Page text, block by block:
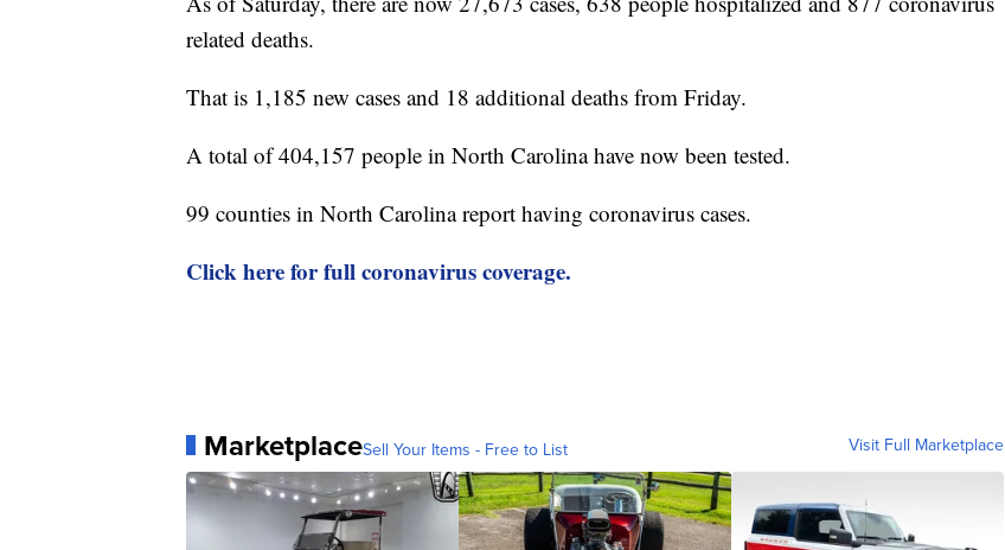
related deaths.
That is 1,185 new cases and 18 additional deaths from Friday.
A total of 404,157 people in North Carolina have now been tested.
99 counties in North Carolina report having coronavirus cases.
Click here for full coronavirus coverage.
MarketplaceSell Your Items - Free to List Visit Full Marketplace